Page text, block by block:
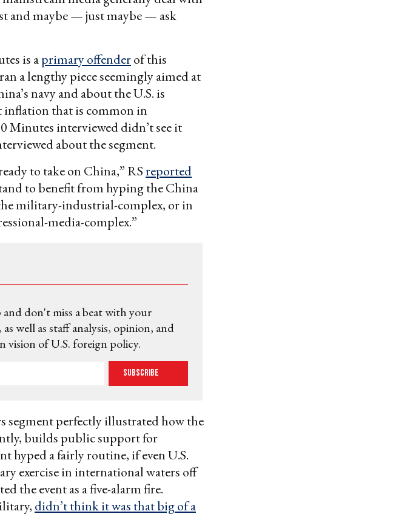
and maybe — just maybe — ask
is aprimary offenderof this
a lengthy piece seemingly aimed at
navy and about the U.S. is
that is common in
Minutes interviewed didn’t see it
about the segment.
to take on China,” RSreported
to benefit from hyping the China
military-industrial-complex, or in
media-complex.”
don't miss a beat with your
well as staff analysis, opinion, and
vision of U.S. foreign policy.
Subscribe
perfectly illustrated how the
builds public support for
hyped a fairly routine, if even U.S.
exercise in international waters off
the event as a five-alarm fire.
didn’t think it was that big of a